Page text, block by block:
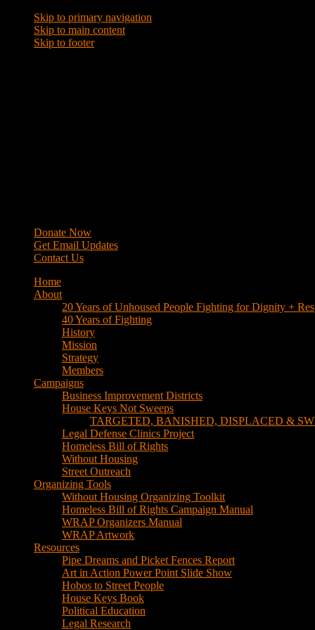
Skip to primary navigation
Skip to main content
Skip to footer
History
Mission
Strategy
Campaigns
Business Improvement Districts
House Keys Not Sweeps
TARGETED, BANISHED, DISPLACED &
Legal Defense Clinics Project
Homeless Bill of Rights
Without Housing
Street Outreach
Organizing Tools
Without Housing Organizing Toolkit
Homeless Bill of Rights Campaign Manual
WRAP Organizers Manual
WRAP Artwork
Resources
Pipe Dreams and Picket Fences Report
Art in Action Power Point Slide Show
Hobos to Street People
House Keys Book
Political Education
Legal Research
Media
Newsletters
Blog
Hobos to Street People Art Show
Street Newspapers
Sweeps Gallery Videos
Videos